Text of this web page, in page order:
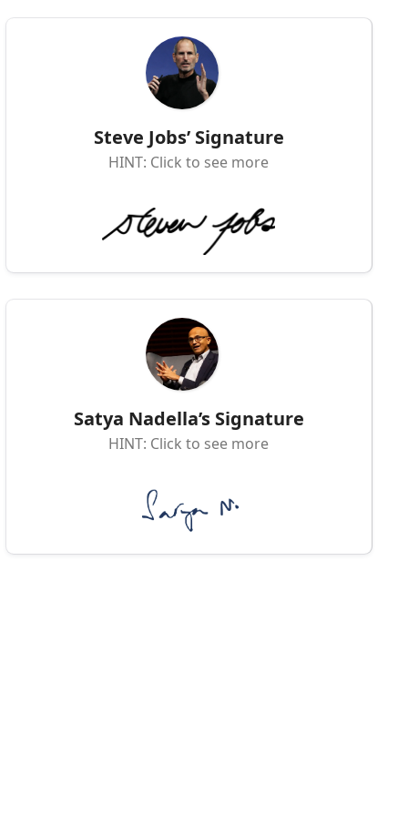
Steve Jobs’ Signature
HINT: Click to see more
Satya Nadella’s Signature
HINT: Click to see more